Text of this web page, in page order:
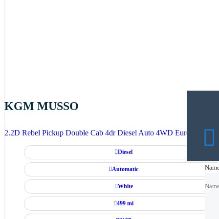
KGM MUSSO
2.2D Rebel Pickup Double Cab 4dr Diesel Auto 4WD Euro 6 (202 ps)
Diesel
Automatic
White
499 mi